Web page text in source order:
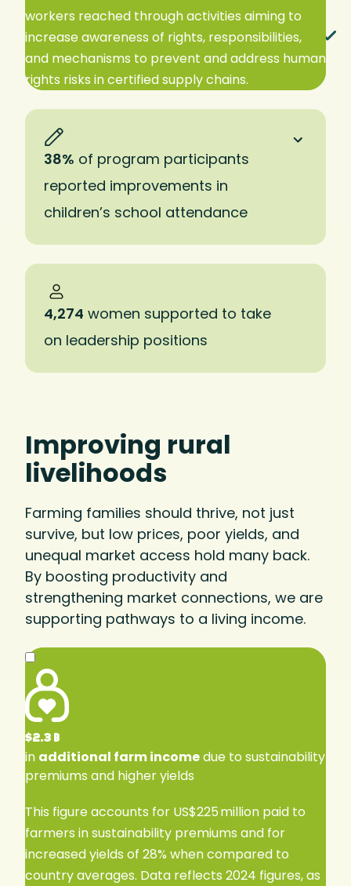
EXPAND TO READ MORE
workers reached through activities aiming to
increase awareness of rights, responsibilities,
and mechanisms to prevent and address human
rights risks in certified supply chains.
38% of program participants
reported improvements in
children’s school attendance
4,274 women supported to take
on leadership positions
Improving rural
livelihoods
Farming families should thrive, not just
survive, but low prices, poor yields, and
unequal market access hold many back.
By boosting productivity and
strengthening market connections, we are
supporting pathways to a living income.
$2.3 B
in additional farm incomedue to sustainability
premiums and higher yields
This figure accounts for US$225 million paid to
farmers in sustainability premiums and for
increased yields of 28% when compared to
country averages. Data reflects 2024 figures, as